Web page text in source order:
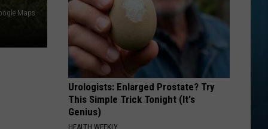
Maps
Urologists: Enlarged Prostate? Try
This Simple Trick Tonight (It's
Genius)
HEALTH WEEKLY